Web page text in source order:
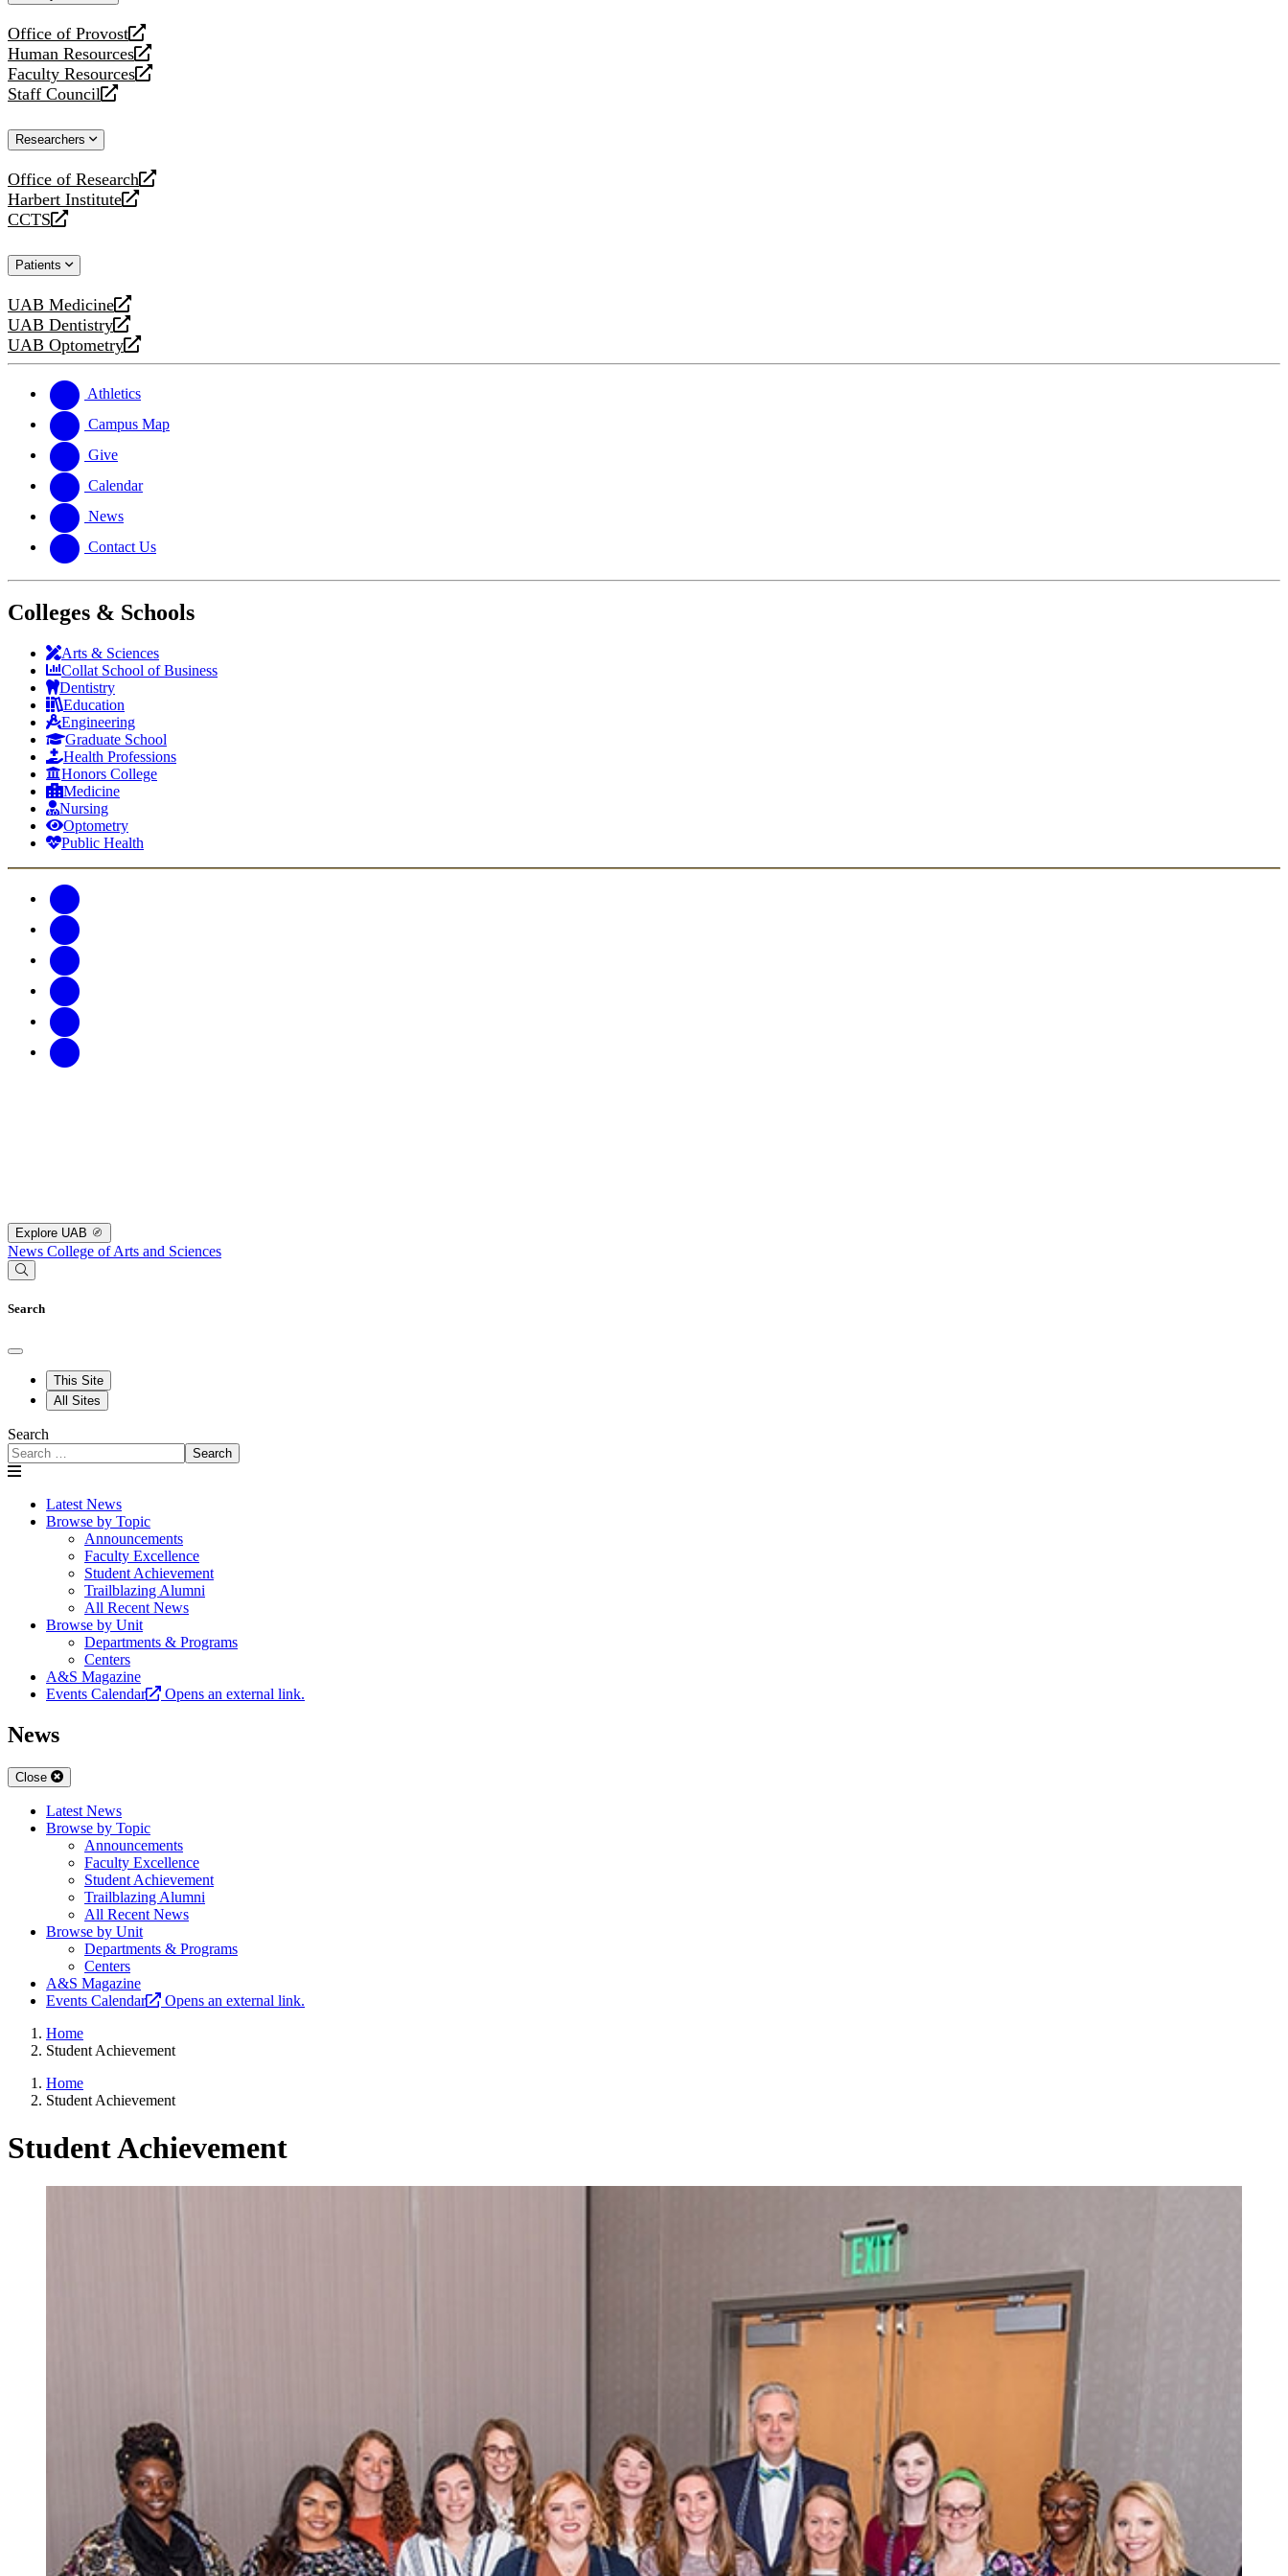
Office of Provost
opens
a
new
website
Human Resources
opens
a
new
Faculty Resources
opens
a
website
Staff Council
opens
new
Researchers
Office of Research
opens
a
new
Harbert Institute
opens
a
website
CCTS
opens
new
Patients
UAB Medicine
opens
a
new
UAB Dentistry
opens
a
website
UAB Optometry
opens
new
website
Athletics
Campus Map
Give
Calendar
News
Contact Us
Colleges & Schools
Arts & Sciences
Collat School of Business
Dentistry
Education
Engineering
Graduate School
Health Professions
Honors College
Medicine
Nursing
Optometry
Public Health
Explore UAB
News College of Arts and Sciences
Search
This Site
All Sites
Search
Search
Latest News
Browse by Topic
Announcements
Faculty Excellence
Student Achievement
Trailblazing Alumni
All Recent News
Browse by Unit
Departments & Programs
Centers
A&S Magazine
Events Calendar
Opens an external link.
News
Close
Latest News
Browse by Topic
Announcements
Faculty Excellence
Student Achievement
Trailblazing Alumni
All Recent News
Browse by Unit
Departments & Programs
Centers
A&S Magazine
Events Calendar
Opens an external link.
Home
Student Achievement
Home
Student Achievement
Student Achievement